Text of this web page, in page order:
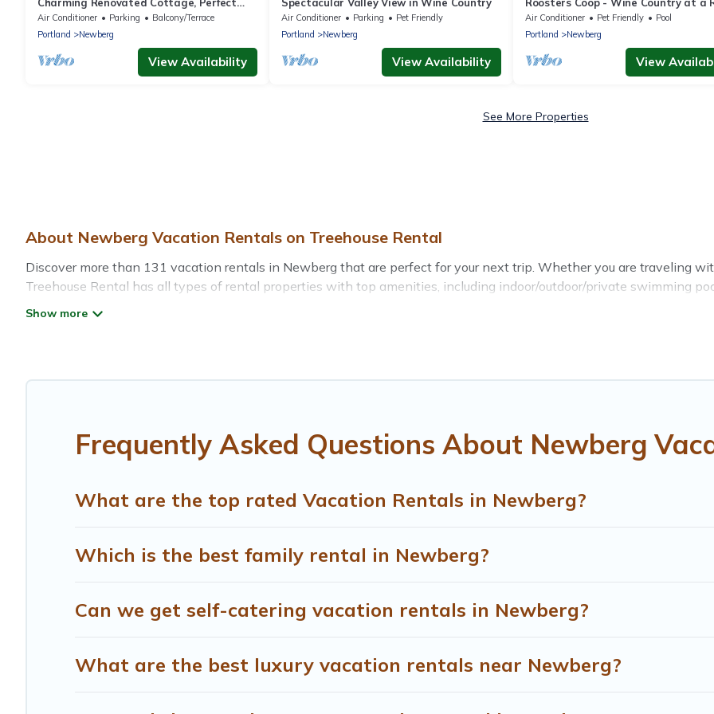
Location, Walk to Everything, Across From
Park & Cultural Center
Air Conditioner Parking
Balcony/Terrace
Portland
Newberg
View Availability
Air Conditioner Parking
Pet Friendly
Portland
Newberg
View Availability
Lodge Style Retreat with Hot Tub &
Air Conditioner Pet Friendly
Pool
Portland
Newberg
View
See More Properties
About Newberg Vacation Rentals on Treehouse Rental
Discover more than 131 vacation rentals in Newberg that are perfect for your next trip. Whether you are traveling
Treehouse Rental has all types of rental properties with top amenities, including indoor/outdoor/private swimming
Treehouse Rental offers vacation rentals near Newberg for all types of travelers, whether you are looking for a luxury
Frequently Asked Questions About Newberg
What are the top rated Vacation Rentals in Newberg?
Which is the best family rental in Newberg?
Can we get self-catering vacation rentals in Newberg?
What are the best luxury vacation rentals near Newberg?